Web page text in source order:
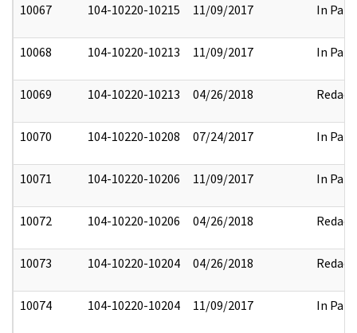
10067 104-10220-10215 11/09/2017 In Part
10068 104-10220-10213 11/09/2017 In Part
10069 104-10220-10213 04/26/2018 Redact
10070 104-10220-10208 07/24/2017 In Part
10071 104-10220-10206 11/09/2017 In Part
10072 104-10220-10206 04/26/2018 Redact
10073 104-10220-10204 04/26/2018 Redact
10074 104-10220-10204 11/09/2017 In Part